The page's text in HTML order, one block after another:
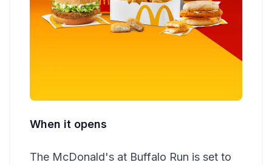
When it opens
The McDonald's at Buffalo Run is set to